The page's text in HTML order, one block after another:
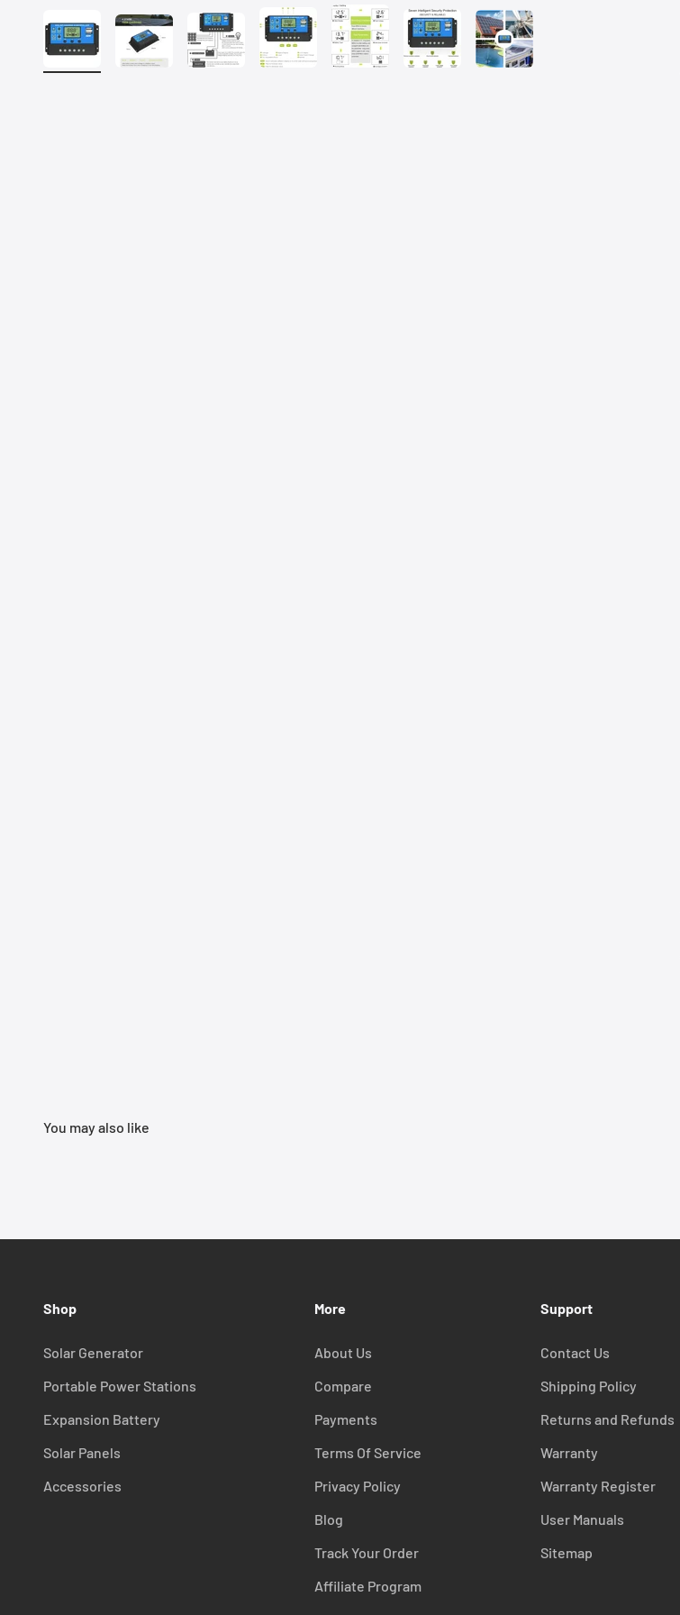
You may also like
Shop
Solar Generator
Portable Power Stations
Expansion Battery
Solar Panels
Accessories
More
About Us
Compare
Payments
Terms Of Service
Privacy Policy
Blog
Track Your Order
Affiliate Program
Support
Contact Us
Shipping Policy
Returns and Refunds
Warranty
Warranty Register
User Manuals
Sitemap